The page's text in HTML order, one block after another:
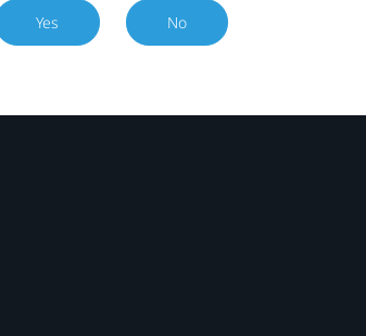
Yes No